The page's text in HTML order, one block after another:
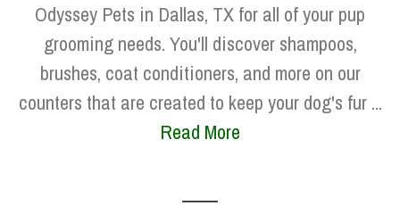
Odyssey Pets in Dallas, TX for all of your pup
grooming needs. You'll discover shampoos,
brushes, coat conditioners, and more on our
counters that are created to keep your dog's fur ...
Read More